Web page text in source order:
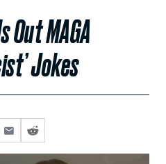
Out MAGA
Jokes